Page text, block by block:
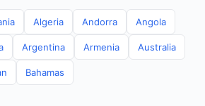
Algeria Andorra Angola
Argentina Armenia Australia
Bahamas